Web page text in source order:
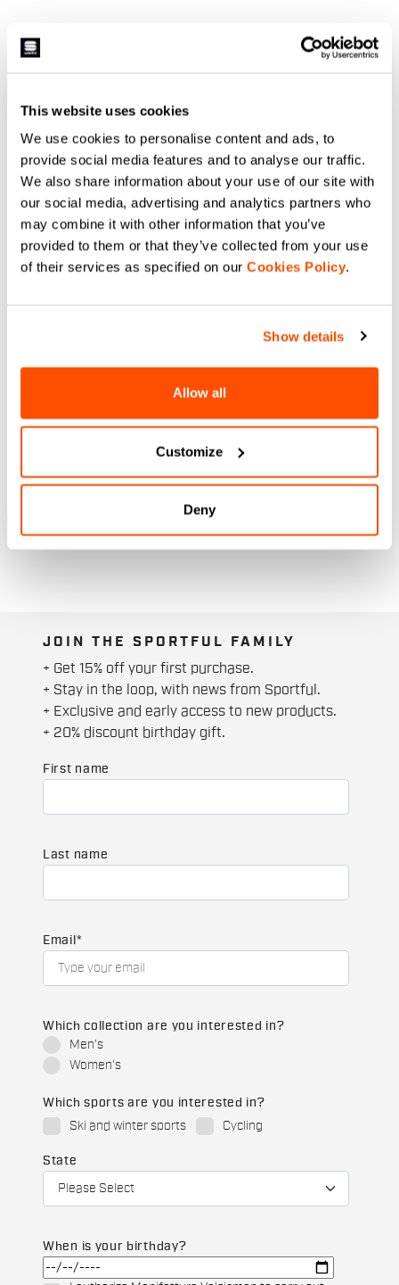
This website uses cookies
We use cookies to personalise content and ads, to
provide social media features and to analyse our traffic.
We also share information about your use of our site with
our social media, advertising and analytics partners who
may combine it with other information that you’ve
provided to them or that they’ve collected from your use
of their services as specified on our Cookies Policy.
Show details
Allow all
Customize
Deny
JOIN THE SPORTFUL FAMILY
+ Get 15% off your first purchase.
+ Stay in the loop, with news from Sportful.
+ Exclusive and early access to new products.
+ 20% discount birthday gift.
First name
Last name
Email *
Which collection are you interested in?
Men's
Women's
Which sports are you interested in?
Ski and winter sports
Cycling
State
When is your birthday?